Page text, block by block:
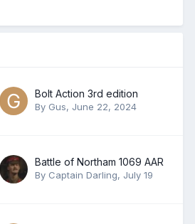
Bolt Action 3rd edition
By Gus, June 22, 2024
Battle of Northam 1069 AAR
By Captain Darling, July 19